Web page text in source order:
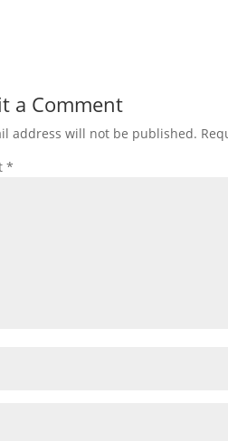
a Comment
address will not be published.
*